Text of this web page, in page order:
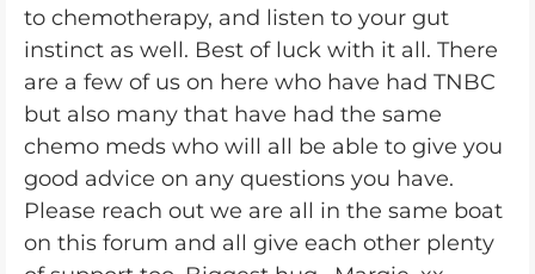
to chemotherapy, and listen to your gut
instinct as well. Best of luck with it all. There
are a few of us on here who have had TNBC
but also many that have had the same
chemo meds who will all be able to give you
good advice on any questions you have.
Please reach out we are all in the same boat
on this forum and all give each other plenty